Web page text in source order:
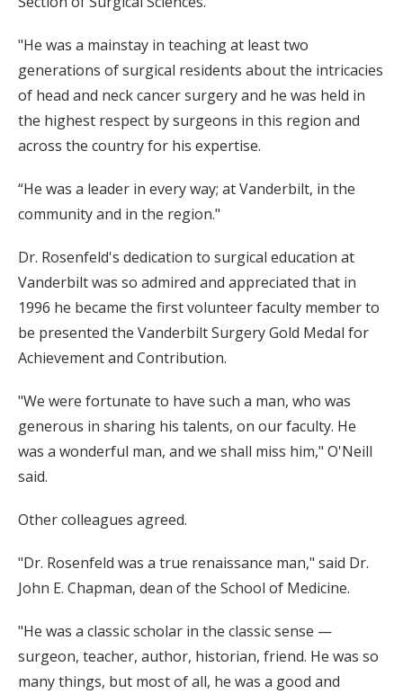
"He was a mainstay in teaching at least two
generations of surgical residents about the intricacies
of head and neck cancer surgery and he was held in
the highest respect by surgeons in this region and
across the country for his expertise.
“He was a leader in every way; at Vanderbilt, in the
community and in the region."
Dr. Rosenfeld's dedication to surgical education at
Vanderbilt was so admired and appreciated that in
1996 he became the first volunteer faculty member to
be presented the Vanderbilt Surgery Gold Medal for
Achievement and Contribution.
"We were fortunate to have such a man, who was
generous in sharing his talents, on our faculty. He
was a wonderful man, and we shall miss him," O'Neill
said.
Other colleagues agreed.
"Dr. Rosenfeld was a true renaissance man," said Dr.
John E. Chapman, dean of the School of Medicine.
"He was a classic scholar in the classic sense —
surgeon, teacher, author, historian, friend. He was so
many things, but most of all, he was a good and